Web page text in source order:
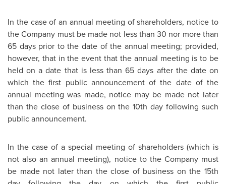
In the case of an annual meeting of shareholders, notice to
the Company must be made not less than 30 nor more than
65 days prior to the date of the annual meeting; provided,
however, that in the event that the annual meeting is to be
held on a date that is less than 65 days after the date on
which the first public announcement of the date of the
annual meeting was made, notice may be made not later
than the close of business on the 10th day following such
public announcement.
In the case of a special meeting of shareholders (which is
not also an annual meeting), notice to the Company must
be made not later than the close of business on the 15th